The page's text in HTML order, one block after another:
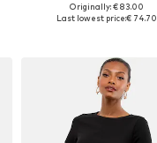
Available in many sizes
Originally: € 83.00
Last lowest price:€ 74.70